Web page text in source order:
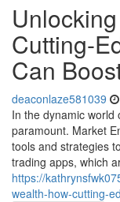
Cutting-
Can
deaconlaze581039
In the dynamic
paramount. Market
tools and strategies
trading apps, which
https://
wealth-how-cutting-